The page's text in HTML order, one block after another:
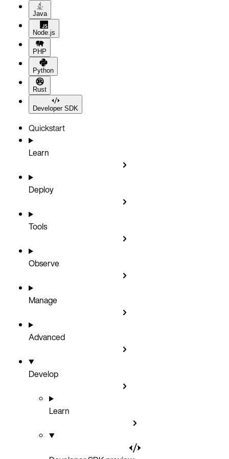
Java
Node.js
PHP
Python
Rust
Developer SDK
Quickstart
Learn
Deploy
Tools
Observe
Manage
Advanced
Develop
Learn